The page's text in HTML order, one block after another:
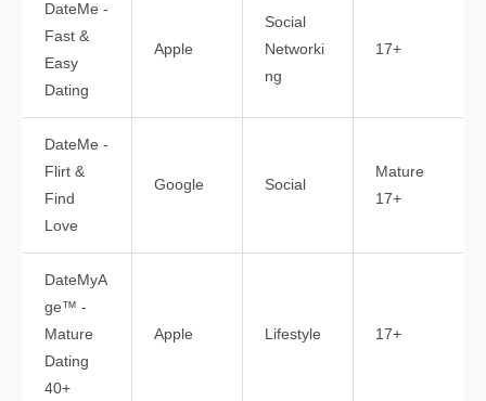
DateMe -
Fast &
Easy
Dating
Apple
Social
Networki
ng
17+
DateMe -
Flirt &
Find
Love
Google Social
Mature
17+
DateMyA
ge™ -
Mature
Dating
40+
Apple Lifestyle 17+